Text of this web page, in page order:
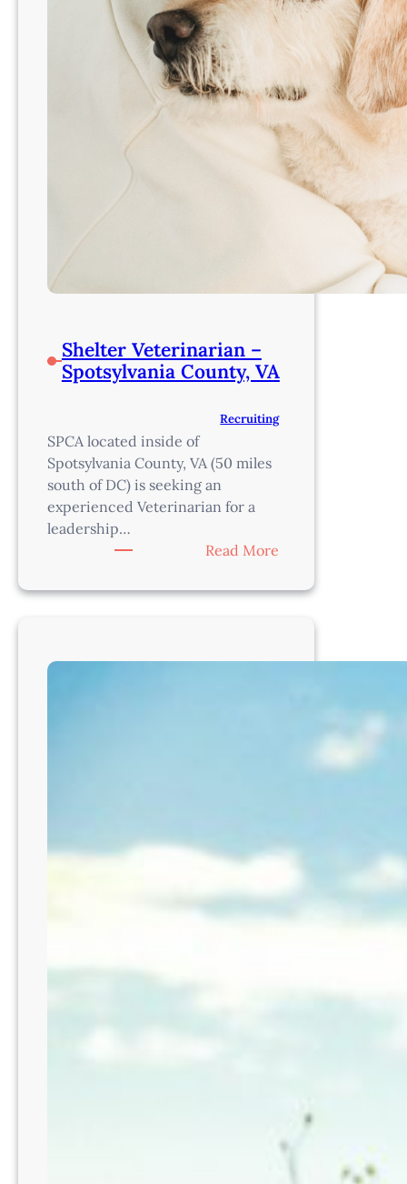
Shelter Veterinarian –
Spotsylvania County, VA
Recruiting
SPCA located inside of
Spotsylvania County, VA (50 miles
south of DC) is seeking an
experienced Veterinarian for a
leadership…
Read More
Veterinarian
County,